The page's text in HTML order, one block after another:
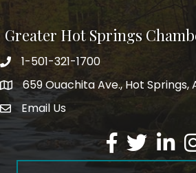
Greater Hot Springs
Phone number
1-501-321-1700
address659 Ouachita Ave., Hot Springs,
email address
Email Us
Facebook
Twitter